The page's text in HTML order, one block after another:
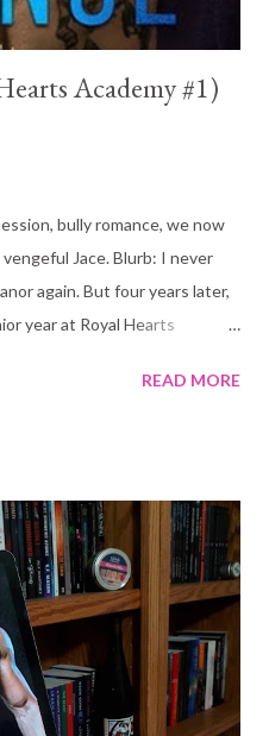
Academy #1)
bully romance, we now
Jace. Blurb: I never
again. But four years later,
year at Royal Hearts
behind. Only—he isn't the
they walk on like
If Jace Covington wants
Because I've never been the
is cruel. Not as cruel as
I've been reading lately, but
by his past, still hurting
READ MORE